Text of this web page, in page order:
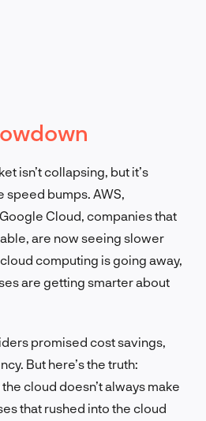
isn’t collapsing, but it’s
bumps. AWS,
Cloud, companies that
are now seeing slower
computing is going away,
are getting smarter about
promised cost savings,
But here’s the truth:
cloud doesn’t always make
that rushed into the cloud